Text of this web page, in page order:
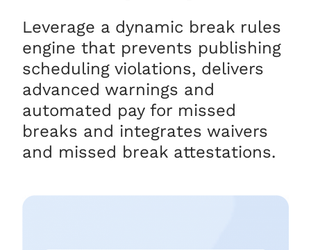
Leverage a dynamic break rules
engine that prevents publishing
scheduling violations, delivers
advanced warnings and
automated pay for missed
breaks and integrates waivers
and missed break attestations.